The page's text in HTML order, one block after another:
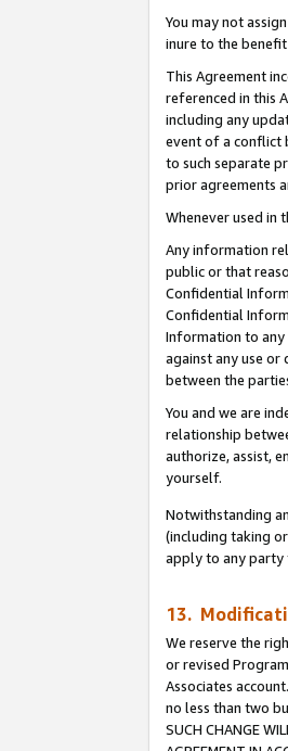
You may not
inure to the
This Agreement
referenced in this
including any
event of a conflict
to such separate
prior agreements
Whenever used in
Any information
public or that
Confidential
Confidential
Information to
against any use
between the
You and we are
relationship
authorize, assist,
yourself.
Notwithstanding
(including taking
apply to any party
13.
We reserve the
or revised
Associates
no less than two
SUCH CHANGE